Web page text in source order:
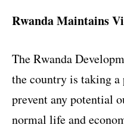
Rwanda Maintains
The Rwanda
the country is taking a
prevent any potential
normal life and